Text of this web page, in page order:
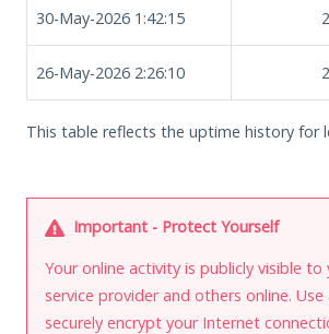
30-May-2026 1:42:15
26-May-2026 2:26:10
This table reflects the uptime history for
Important - Protect Yourself
Your online activity is publicly visible
service provider and others online. Use
securely encrypt your Internet